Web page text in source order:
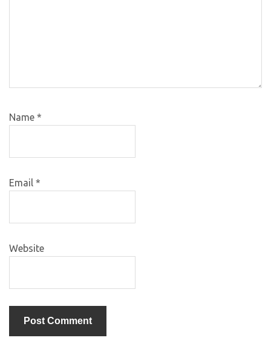
Name *
Email *
Website